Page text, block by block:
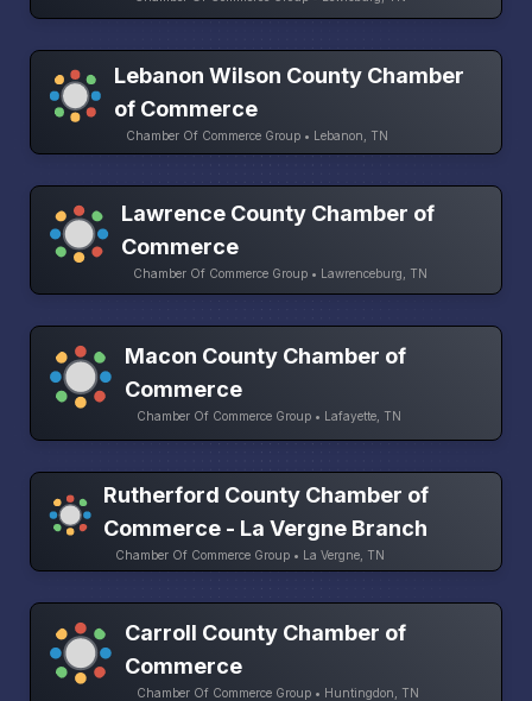
Lebanon Wilson County Chamber
of Commerce
Chamber Of Commerce Group • Lebanon, TN
Lawrence County Chamber of
Commerce
Chamber Of Commerce Group • Lawrenceburg, TN
Macon County Chamber of
Commerce
Chamber Of Commerce Group • Lafayette, TN
Rutherford County Chamber of
Commerce - La Vergne Branch
Chamber Of Commerce Group • La Vergne, TN
Carroll County Chamber of
Commerce
Chamber Of Commerce Group • Huntingdon, TN